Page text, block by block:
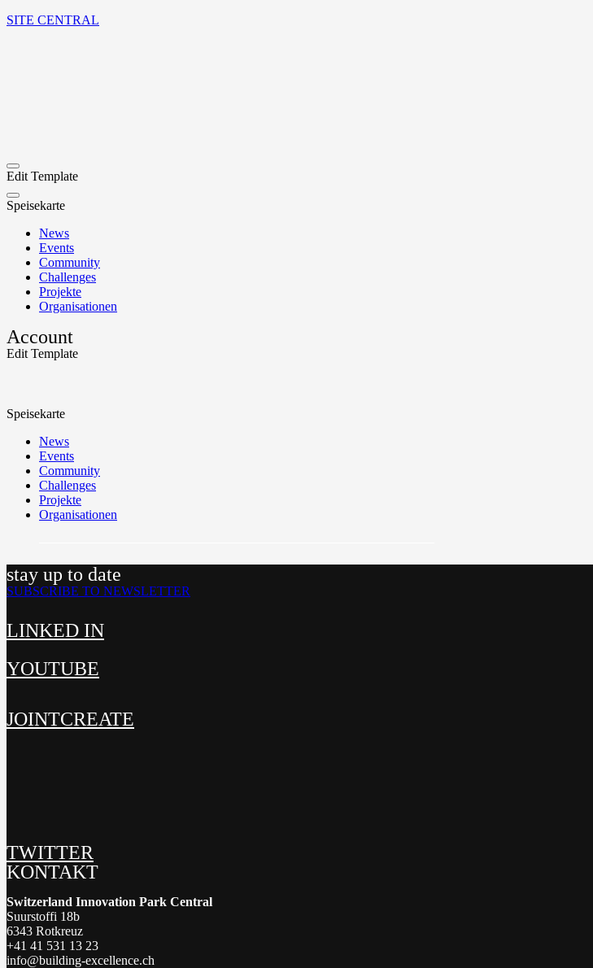
SITE CENTRAL
Speisekarte
News
Events
Community
Challenges
Projekte
Organisationen
Edit Template
Speisekarte
News
Events
Community
Challenges
Projekte
Organisationen
Account
Edit Template
stay up to date
SUBSCRIBE TO NEWSLETTER
LINKED IN
YOUTUBE
JOINTCREATE
TWITTER
KONTAKT
Switzerland Innovation Park Central
Suurstoffi 18b
6343 Rotkreuz
+41 41 531 13 23
info@building-excellence.ch